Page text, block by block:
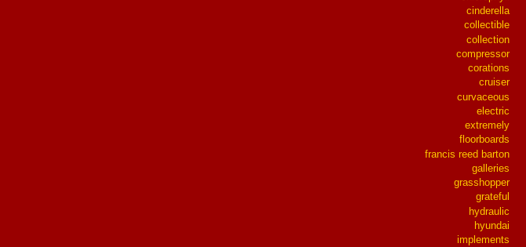
cinderella
collectible
collection
compressor
corations
cruiser
curvaceous
electric
extremely
floorboards
francis reed barton
galleries
grasshopper
grateful
hydraulic
hyundai
implements